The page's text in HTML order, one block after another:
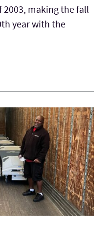
2003, making the fall
year with the